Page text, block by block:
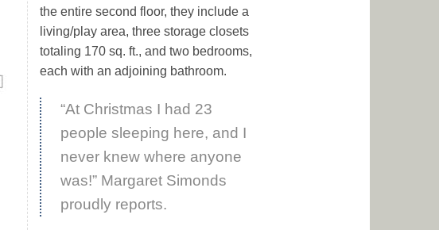
the entire second floor, they include a
living/play area, three storage closets
totaling 170 sq. ft., and two bedrooms,
each with an adjoining bathroom.
“At Christmas I had 23
people sleeping here, and I
never knew where anyone
was!” Margaret Simonds
proudly reports.